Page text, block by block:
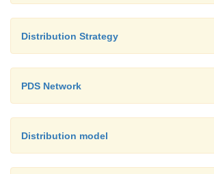
Distribution Strategy
PDS Network
Distribution model